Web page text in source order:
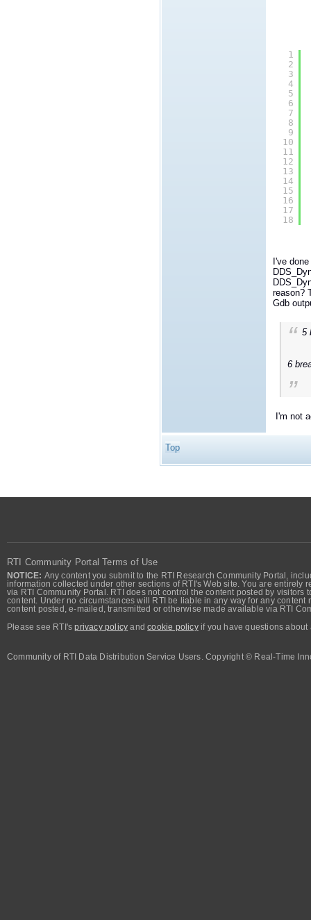
1
2
3
4
5
6
7
8
9
10
11
12
13
14
15
16
17
18
I've
reason?
Gdb
5
6
I'm not
Top
RTI Community Portal Terms of Use
NOTICE: Any content you submit to the RTI Research Community Portal,
information collected under other sections of RTI's Web site. You are
via RTI Community Portal. RTI does not control the content posted by
content. Under no circumstances will RTI be liable in any way for any
content posted, e-mailed, transmitted or otherwise made available via RTI
Please see RTI'sprivacy policy andcookie policyif you have questions about
Community of RTI Data Distribution Service Users. Copyright © Real-Time